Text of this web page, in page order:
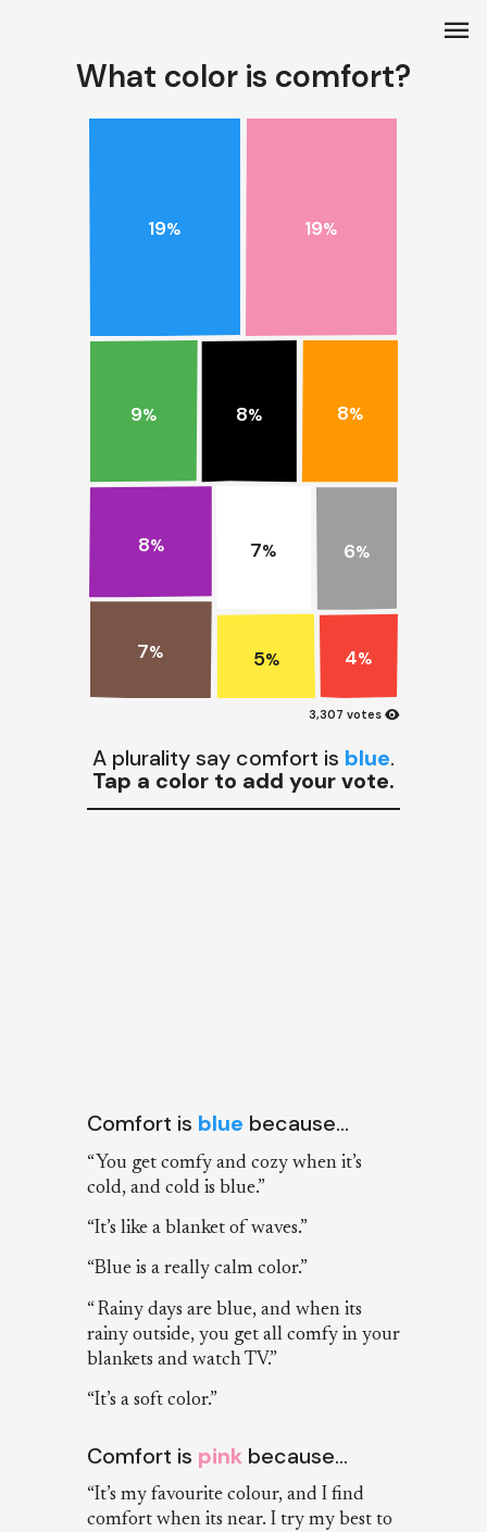
What color is comfort?
19% 19%
9% 8% 8%
8%
7%
7% 6%
5% 4%
3,307 votes visibility
A plurality say comfort is blue.
Tap a color to add your vote.
Comfort is blue because…
“You get comfy and cozy when it’s
cold, and cold is blue.”
“It’s like a blanket of waves.”
“Blue is a really calm color.”
“ Rainy days are blue, and when its
rainy outside, you get all comfy in your
blankets and watch TV.”
“It’s a soft color.”
Comfort is pink because…
“It’s my favourite colour, and I find
comfort when its near. I try my best to
menu